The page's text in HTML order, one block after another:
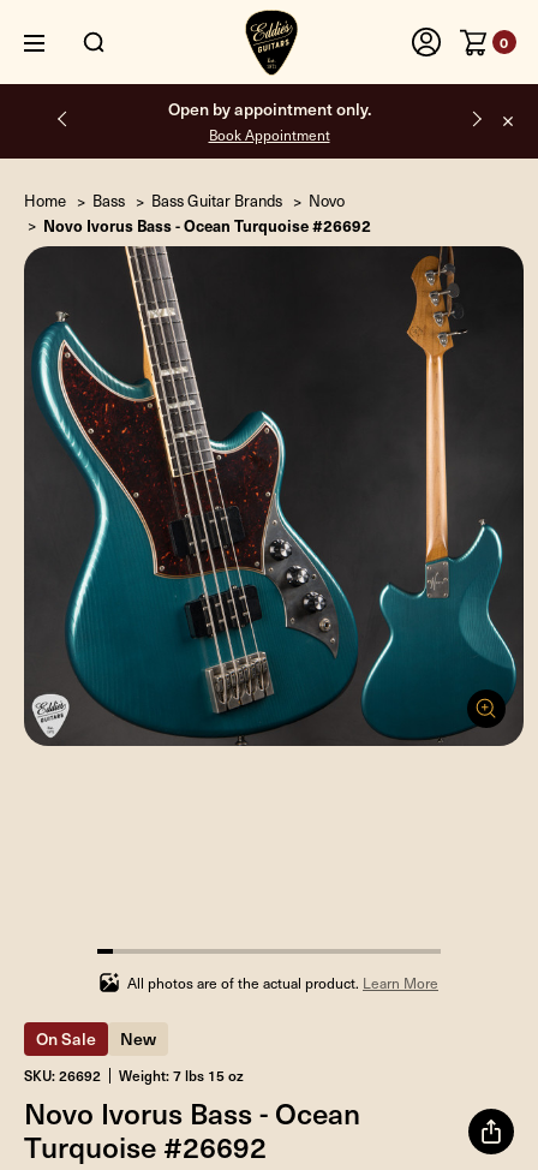
0
Open by appointment only.
Book Appointment
Home Bass Bass Guitar Brands Novo
Novo Ivorus Bass - Ocean Turquoise #26692
4.545454545454546%
completed
All photos are of the actual product. Learn More
On Sale New
SKU: 26692 Weight: 7 lbs 15 oz
Novo Ivorus Bass - Ocean
Turquoise #26692